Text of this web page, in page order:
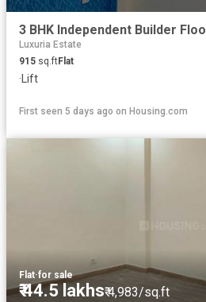
Luxuria Estate
915 sq.ftFlat
·Lift
First seen 5 days ago on Housing.com
Flat·for sale
₹ 44.5 lakhs₹ 4,983/sq.ft